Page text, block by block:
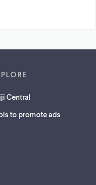
Central
to promote ads